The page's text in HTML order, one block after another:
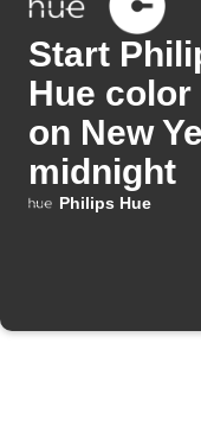
Start
Hue color
on New
midnight
Philips Hue